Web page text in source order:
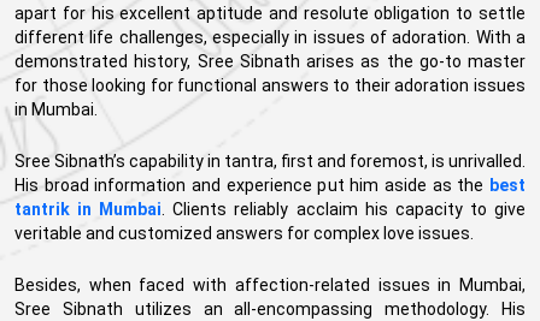
apart for his excellent aptitude and resolute obligation to settle
different life challenges, especially in issues of adoration. With a
demonstrated history, Sree Sibnath arises as the go-to master
for those looking for functional answers to their adoration issues
in Mumbai.
Sree Sibnath’s capability in tantra, first and foremost, is unrivalled.
His broad information and experience put him aside as the best
tantrik in Mumbai . Clients reliably acclaim his capacity to give
veritable and customized answers for complex love issues.
Besides, when faced with affection-related issues in Mumbai,
Sree Sibnath utilizes an all-encompassing methodology. His